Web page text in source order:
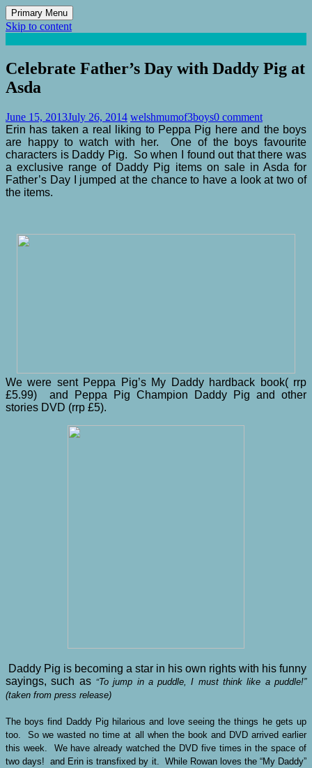
Primary Menu
Skip to content
Mum of 3 Boys
family life, our adventures
Celebrate Father’s Day with Daddy Pig at
Asda
June 15, 2013July 26, 2014 welshmumof3boys0 comment
Erin has taken a real liking to Peppa Pig here and the boys
are happy to watch with her. One of the boys favourite
characters is Daddy Pig. So when I found out that there was
a exclusive range of Daddy Pig items on sale in Asda for
Father’s Day I jumped at the chance to have a look at two of
the items.
We were sent Peppa Pig’s My Daddy hardback book( rrp
£5.99) and Peppa Pig Champion Daddy Pig and other
stories DVD (rrp £5).
Daddy Pig is becoming a star in his own rights with his funny
sayings, such as “To jump in a puddle, I must think like a puddle!”
(taken from press release)
The boys find Daddy Pig hilarious and love seeing the things he gets up
too. So we wasted no time at all when the book and DVD arrived earlier
this week. We have already watched the DVD five times in the space of
two days! and Erin is transfixed by it. While Rowan loves the “My Daddy”